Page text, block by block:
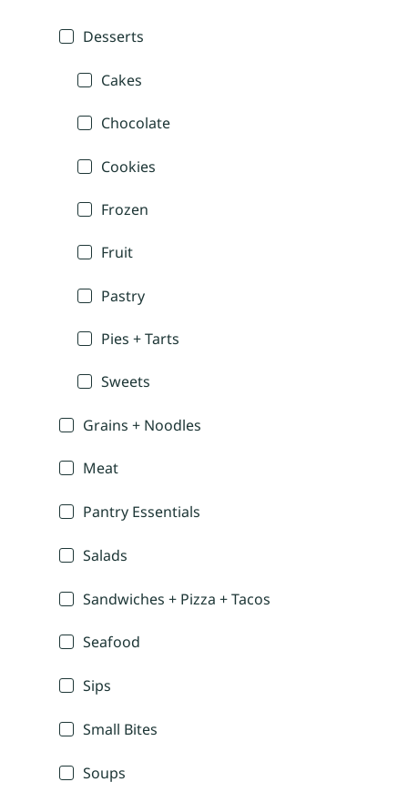
Desserts
Cakes
Chocolate
Cookies
Frozen
Fruit
Pastry
Pies + Tarts
Sweets
Grains + Noodles
Meat
Pantry Essentials
Salads
Sandwiches + Pizza + Tacos
Seafood
Sips
Small Bites
Soups